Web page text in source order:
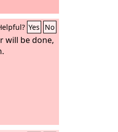
Yes No
will be done,